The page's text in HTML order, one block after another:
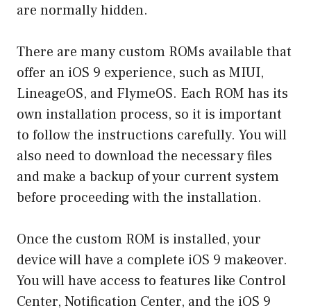
are normally hidden.
There are many custom ROMs available that
offer an iOS 9 experience, such as MIUI,
LineageOS, and FlymeOS. Each ROM has its
own installation process, so it is important
to follow the instructions carefully. You will
also need to download the necessary files
and make a backup of your current system
before proceeding with the installation.
Once the custom ROM is installed, your
device will have a complete iOS 9 makeover.
You will have access to features like Control
Center, Notification Center, and the iOS 9